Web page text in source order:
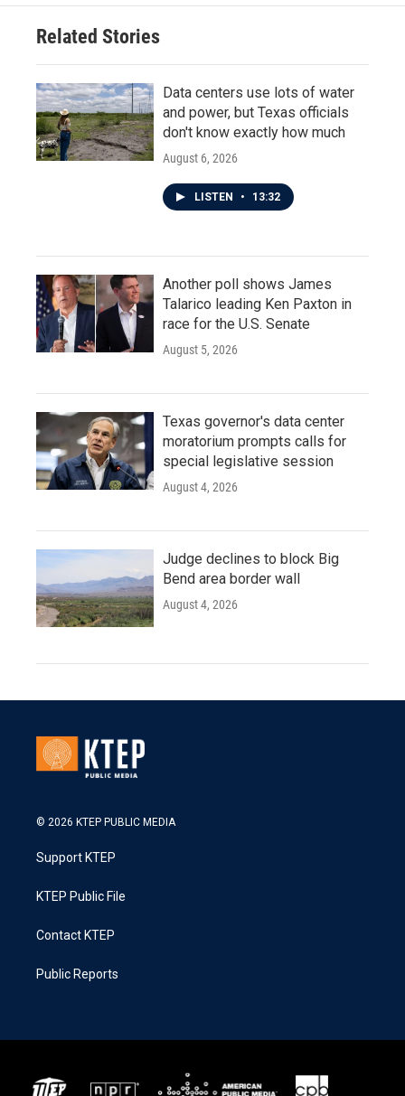
Related Stories
Data centers use lots of water
and power, but Texas officials
don't know exactly how much
August 6, 2026
LISTEN • 13:32
Another poll shows James
Talarico leading Ken Paxton in
race for the U.S. Senate
August 5, 2026
Texas governor's data center
moratorium prompts calls for
special legislative session
August 4, 2026
Judge declines to block Big
Bend area border wall
August 4, 2026
© 2026 KTEP PUBLIC MEDIA
Support KTEP
KTEP Public File
Contact KTEP
Public Reports